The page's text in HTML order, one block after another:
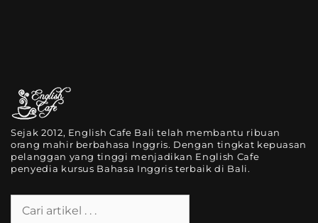
Sejak 2012, English Cafe Bali telah membantu ribuan
orang mahir berbahasa Inggris. Dengan tingkat kepuasan
pelanggan yang tinggi menjadikan English Cafe
penyedia kursus Bahasa Inggris terbaik di Bali.